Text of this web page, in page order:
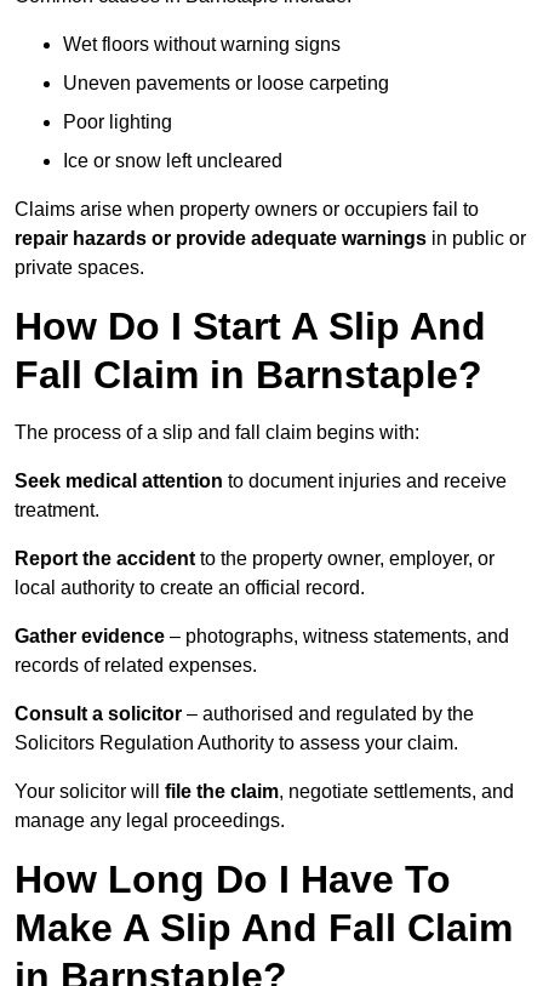
Wet floors without warning signs
Uneven pavements or loose carpeting
Poor lighting
Ice or snow left uncleared
Claims arise when property owners or occupiers fail to
repair hazards or provide adequate warnings in public or
private spaces.
How Do I Start A Slip And
Fall Claim in Barnstaple?
The process of a slip and fall claim begins with:
Seek medical attention to document injuries and receive
treatment.
Report the accident to the property owner, employer, or
local authority to create an official record.
Gather evidence – photographs, witness statements, and
records of related expenses.
Consult a solicitor – authorised and regulated by the
Solicitors Regulation Authority to assess your claim.
Your solicitor will file the claim, negotiate settlements, and
manage any legal proceedings.
How Long Do I Have To
Make A Slip And Fall Claim
in Barnstaple?